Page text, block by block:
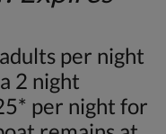
per night
2 night
per night for